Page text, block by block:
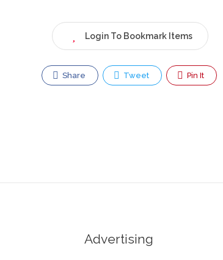
Login To Bookmark Items
Share Tweet Pin It
Advertising